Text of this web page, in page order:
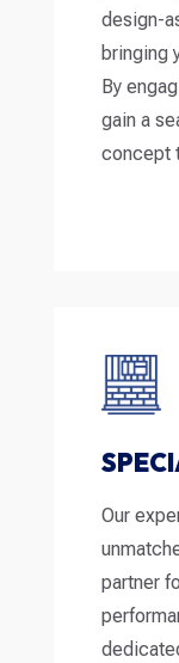
design-
bringing
By
gain a
concept
Our
partner